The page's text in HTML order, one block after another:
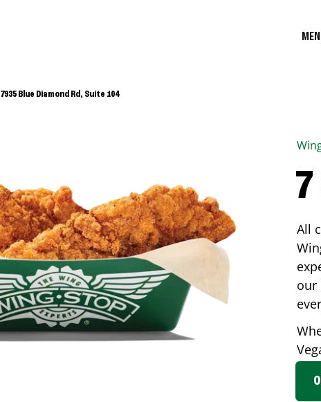
7935 Blue Diamond Rd, Suite 104
7
All
our